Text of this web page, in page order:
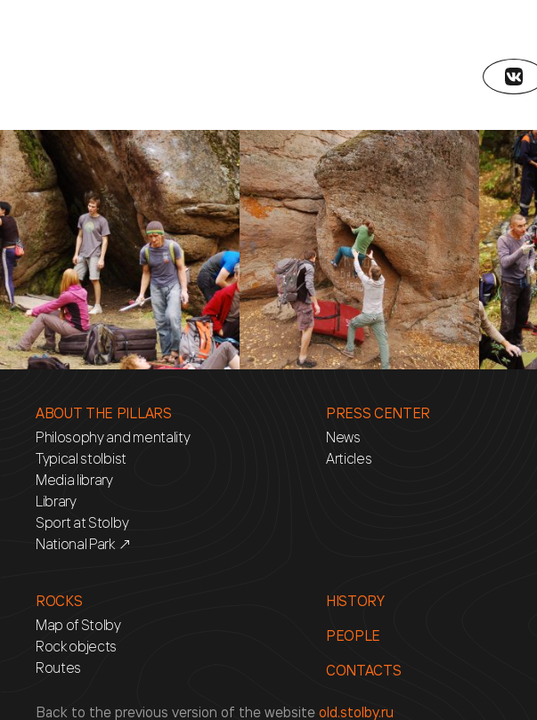
ABOUT THE PILLARS
Philosophy and mentality
Typical stolbist
Media library
Library
Sport at Stolby
National Park ↗
PRESS CENTER
News
Articles
ROCKS
Map of Stolby
Rock objects
Routes
HISTORY
PEOPLE
CONTACTS
Back to the previous version of the website old.stolby.ru